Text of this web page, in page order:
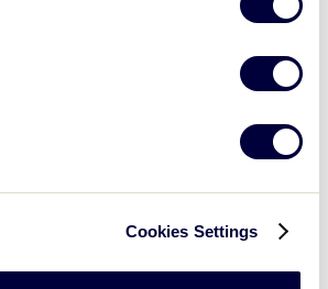
Cookies Settings
9